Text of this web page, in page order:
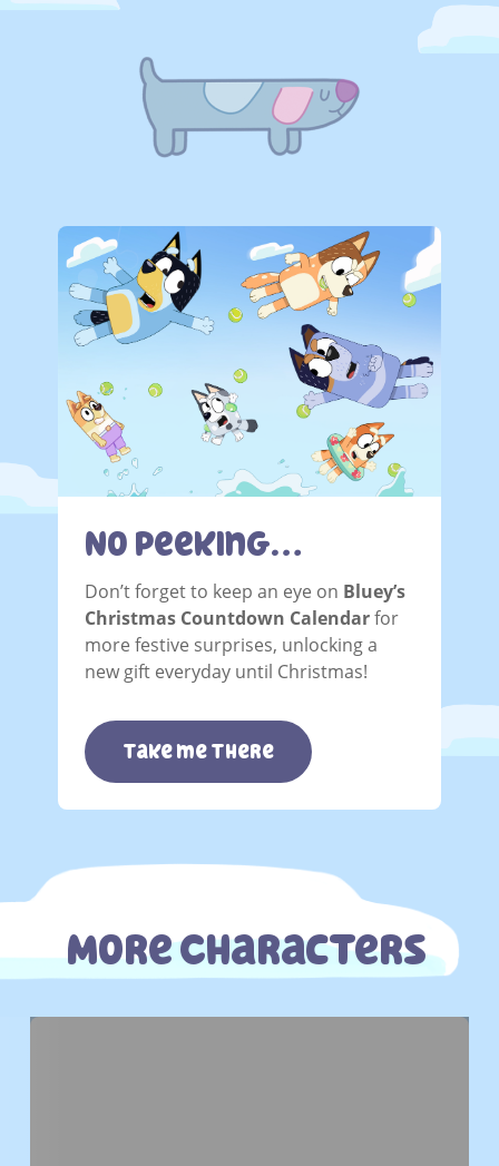
No Peeking…
Don’t forget to keep an eye on Bluey’s
Christmas Countdown Calendarfor
more festive surprises, unlocking a
new gift everyday until Christmas!
take me there
More Characters